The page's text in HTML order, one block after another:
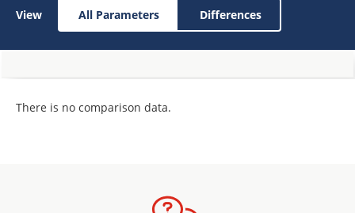
View All Parameters Differences
There is no comparison data.